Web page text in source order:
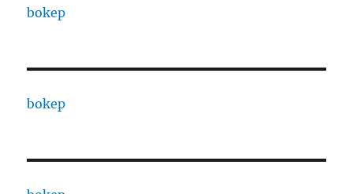
bokep
bokep